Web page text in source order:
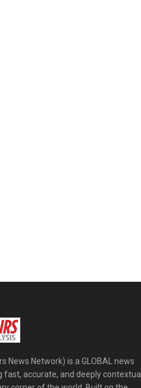
News Network) is a GLOBAL news
accurate, and deeply contextual